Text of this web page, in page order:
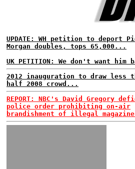
UPDATE: WH petition to deport
Morgan doubles, tops 65,000...
UK PETITION: We don't want him
2012 inauguration to draw less
half 2008 crowd...
REPORT: NBC's David Gregory
police order prohibiting on-air
brandishment of illegal